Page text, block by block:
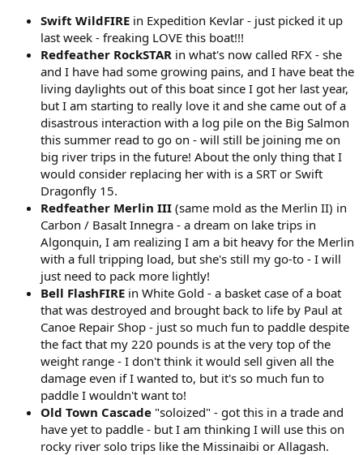
Swift WildFIRE in Expedition Kevlar - just picked it up
last week - freaking LOVE this boat!!!
Redfeather RockSTAR in what's now called RFX - she
and I have had some growing pains, and I have beat the
living daylights out of this boat since I got her last year,
but I am starting to really love it and she came out of a
disastrous interaction with a log pile on the Big Salmon
this summer read to go on - will still be joining me on
big river trips in the future! About the only thing that I
would consider replacing her with is a SRT or Swift
Dragonfly 15.
Redfeather Merlin III (same mold as the Merlin II) in
Carbon / Basalt Innegra - a dream on lake trips in
Algonquin, I am realizing I am a bit heavy for the Merlin
with a full tripping load, but she's still my go-to - I will
just need to pack more lightly!
Bell FlashFIRE in White Gold - a basket case of a boat
that was destroyed and brought back to life by Paul at
Canoe Repair Shop - just so much fun to paddle despite
the fact that my 220 pounds is at the very top of the
weight range - I don't think it would sell given all the
damage even if I wanted to, but it's so much fun to
paddle I wouldn't want to!
Old Town Cascade "soloized" - got this in a trade and
have yet to paddle - but I am thinking I will use this on
rocky river solo trips like the Missinaibi or Allagash.